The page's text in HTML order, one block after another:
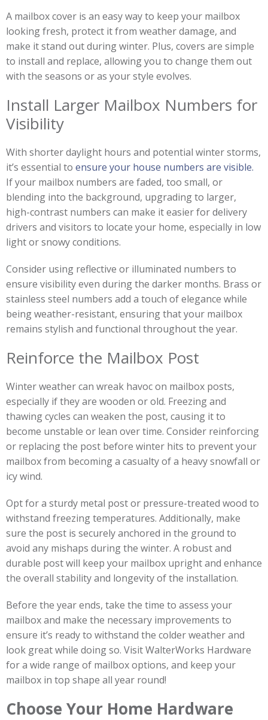
A mailbox cover is an easy way to keep your mailbox
looking fresh, protect it from weather damage, and
make it stand out during winter. Plus, covers are simple
to install and replace, allowing you to change them out
with the seasons or as your style evolves.
Install Larger Mailbox Numbers for
Visibility
With shorter daylight hours and potential winter storms,
it’s essential to ensure your house numbers are visible.
If your mailbox numbers are faded, too small, or
blending into the background, upgrading to larger,
high-contrast numbers can make it easier for delivery
drivers and visitors to locate your home, especially in low
light or snowy conditions.
Consider using reflective or illuminated numbers to
ensure visibility even during the darker months. Brass or
stainless steel numbers add a touch of elegance while
being weather-resistant, ensuring that your mailbox
remains stylish and functional throughout the year.
Reinforce the Mailbox Post
Winter weather can wreak havoc on mailbox posts,
especially if they are wooden or old. Freezing and
thawing cycles can weaken the post, causing it to
become unstable or lean over time. Consider reinforcing
or replacing the post before winter hits to prevent your
mailbox from becoming a casualty of a heavy snowfall or
icy wind.
Opt for a sturdy metal post or pressure-treated wood to
withstand freezing temperatures. Additionally, make
sure the post is securely anchored in the ground to
avoid any mishaps during the winter. A robust and
durable post will keep your mailbox upright and enhance
the overall stability and longevity of the installation.
Before the year ends, take the time to assess your
mailbox and make the necessary improvements to
ensure it’s ready to withstand the colder weather and
look great while doing so. Visit WalterWorks Hardware
for a wide range of mailbox options, and keep your
mailbox in top shape all year round!
Choose Your Home Hardware